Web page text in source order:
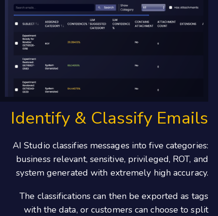
Identify & Classify Emails
AI Studio classifies messages into five categories:
business relevant, sensitive, privileged, ROT, and
system generated with extremely high accuracy.
The classifications can then be exported as tags
with the data, or customers can choose to split